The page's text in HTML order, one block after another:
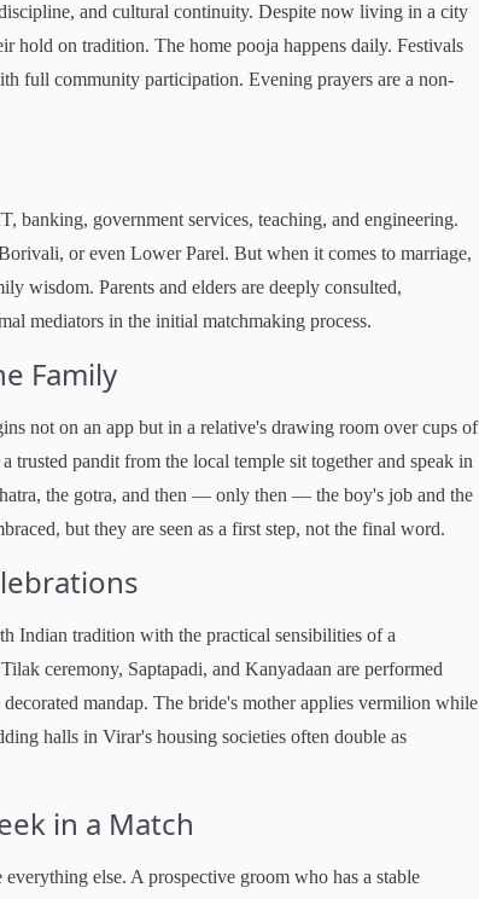
and cultural continuity. Despite now living in a city
hold on tradition. The home pooja happens daily. Festivals
full community participation. Evening prayers are a non-
government services, teaching, and engineering.
or even Lower Parel. But when it comes to marriage,
wisdom. Parents and elders are deeply consulted,
mediators in the initial matchmaking process.
Family
not on an app but in a relative's drawing room over cups of
trusted pandit from the local temple sit together and speak in
the gotra, and then — only then — the boy's job and the
but they are seen as a first step, not the final word.
Indian tradition with the practical sensibilities of a
ceremony, Saptapadi, and Kanyadaan are performed
mandap. The bride's mother applies vermilion while
halls in Virar's housing societies often double as
in a Match
else. A prospective groom who has a stable